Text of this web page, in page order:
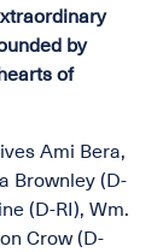
by
of
Ami Bera,
Brownley (D-
(D-RI), Wm.
Crow (D-